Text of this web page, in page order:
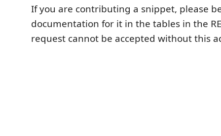
If you are contributing a snippet, please
documentation for it in the tables in the
request cannot be accepted without this